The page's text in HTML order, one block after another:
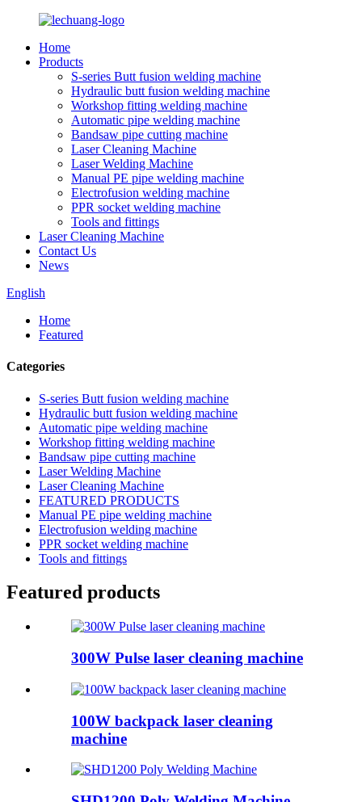
Home
Products
S-series Butt fusion welding machine
Hydraulic butt fusion welding machine
Workshop fitting welding machine
Automatic pipe welding machine
Bandsaw pipe cutting machine
Laser Cleaning Machine
Laser Welding Machine
Manual PE pipe welding machine
Electrofusion welding machine
PPR socket welding machine
Tools and fittings
Laser Cleaning Machine
Contact Us
News
English
Home
Featured
Categories
S-series Butt fusion welding machine
Hydraulic butt fusion welding machine
Automatic pipe welding machine
Workshop fitting welding machine
Bandsaw pipe cutting machine
Laser Welding Machine
Laser Cleaning Machine
FEATURED PRODUCTS
Manual PE pipe welding machine
Electrofusion welding machine
PPR socket welding machine
Tools and fittings
Featured products
300W Pulse laser cleaning machine
100W backpack laser cleaning
machine